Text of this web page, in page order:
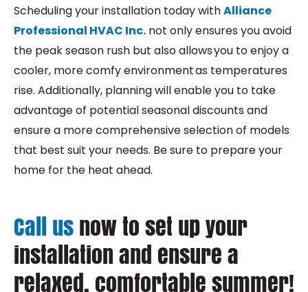
Scheduling your installation today withAlliance
Professional HVAC Inc. not only ensures you avoid
the peak season rush but also allows you to enjoy a
cooler, more comfy environment as temperatures
rise. Additionally, planning will enable you to take
advantage of potential seasonal discounts and
ensure a more comprehensive selection of models
that best suit your needs. Be sure to prepare your
home for the heat ahead.
Call usnow to set up your
installation and ensure a
relaxed, comfortable summer!